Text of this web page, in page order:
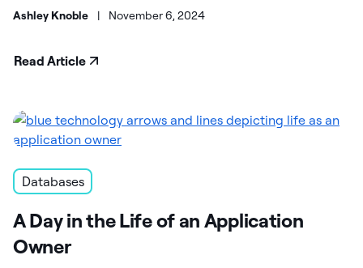
Ashley Knoble | November 6, 2024
Read Article
Databases
A Day in the Life of an Application
Owner